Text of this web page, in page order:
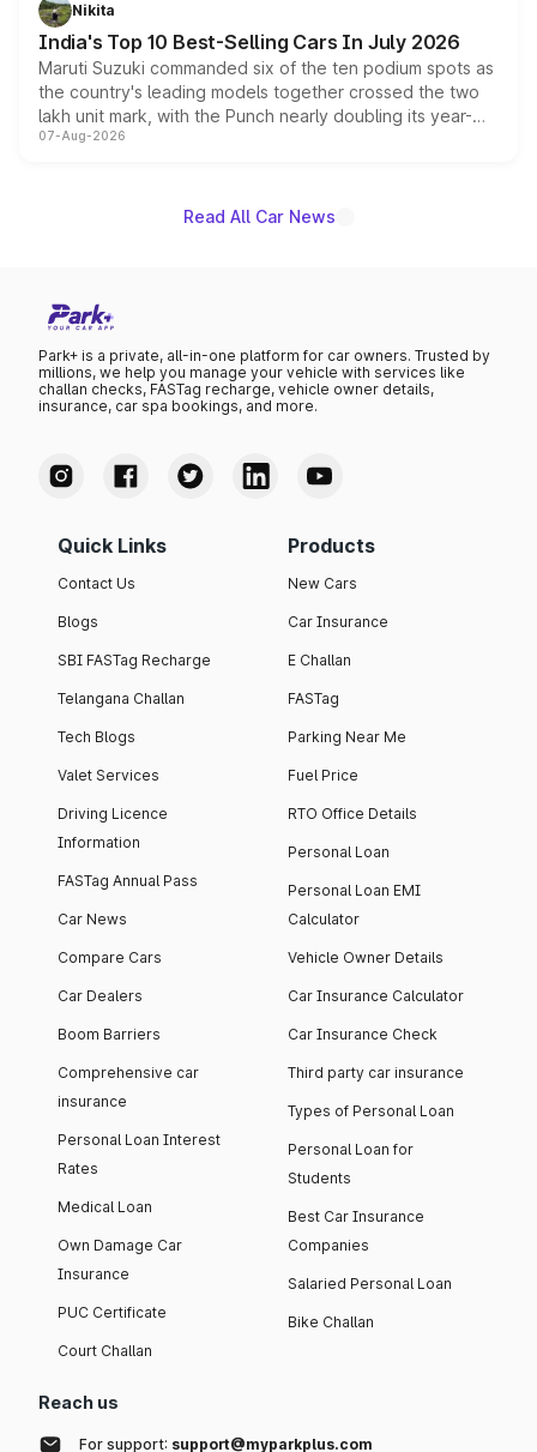
existing Hector in the brand's India lineup.
Nikita
India's Top 10 Best-Selling Cars In July 2026
Maruti Suzuki commanded six of the ten podium spots as
the country's leading models together crossed the two
lakh unit mark, with the Punch nearly doubling its year-
on-year volumes to stand out as the fastest-growing
07-Aug-2026
Read All Car News
Park+ is a private, all-in-one platform for car owners. Trusted by
millions, we help you manage your vehicle with services like
challan checks, FASTag recharge, vehicle owner details,
insurance, car spa bookings, and more.
Quick Links
Contact Us
Blogs
SBI FASTag Recharge
Telangana Challan
Tech Blogs
Valet Services
Driving Licence
Information
FASTag Annual Pass
Car News
Compare Cars
Car Dealers
Boom Barriers
Comprehensive car
insurance
Personal Loan Interest
Rates
Medical Loan
Own Damage Car
Insurance
PUC Certificate
Court Challan
Products
New Cars
Car Insurance
E Challan
FASTag
Parking Near Me
Fuel Price
RTO Office Details
Personal Loan
Personal Loan EMI
Calculator
Vehicle Owner Details
Car Insurance Calculator
Car Insurance Check
Third party car insurance
Types of Personal Loan
Personal Loan for
Students
Best Car Insurance
Companies
Salaried Personal Loan
Bike Challan
Reach us
For support: support@myparkplus.com